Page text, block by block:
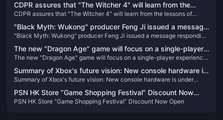
(he's basically a must-have) and need an lightning-type weapon, pick
him, but be prepared—this guy is willing to spend.
CDPR assures that "The Witcher 4" will learn from the
lessons of "Cyberpunk 2077": the development process
will be more rigorous and transparent
CDPR assures that "The Witcher 4" will learn from the lessons of
and transparent
"Black Myth: Wukong" producer Feng Ji issued a message
responding to matters related to the TGA awards
"Black Myth: Wukong" producer Feng Ji issued a message responding
The new "Dragon Age" game will focus on a single-player
experience and will not include real-time services
The new "Dragon Age" game will focus on a single-player experience
Summary of Xbox's future vision: New console hardware is
under development, and four games will be launched on
other platforms
Summary of Xbox's future vision: New console hardware is under
PSN HK Store “Game Shopping Festival” Discount Now
Open
PSN HK Store “Game Shopping Festival” Discount Now Open